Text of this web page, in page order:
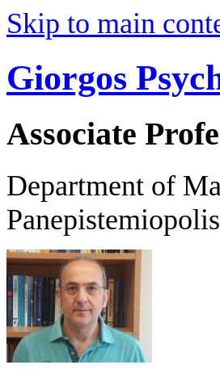
Skip to main
Giorgos
Associate
Department of